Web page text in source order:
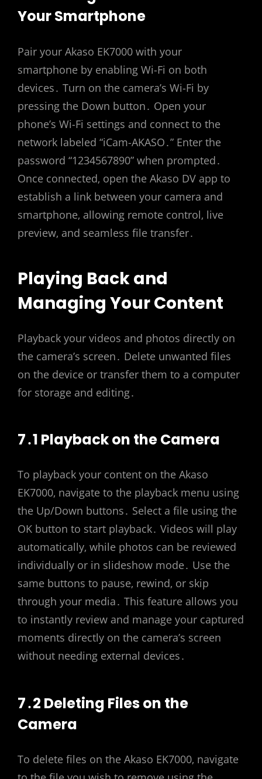
Your Smartphone
Pair your Akaso EK7000 with your
smartphone by enabling Wi-Fi on both
devices․ Turn on the camera’s Wi-Fi by
pressing the Down button․ Open your
phone’s Wi-Fi settings and connect to the
network labeled “iCam-AKASO․” Enter the
password “1234567890” when prompted․
Once connected‚ open the Akaso DV app to
establish a link between your camera and
smartphone‚ allowing remote control‚ live
preview‚ and seamless file transfer․
Playing Back and
Managing Your Content
Playback your videos and photos directly on
the camera’s screen․ Delete unwanted files
on the device or transfer them to a computer
for storage and editing․
7․1 Playback on the Camera
To playback your content on the Akaso
EK7000‚ navigate to the playback menu using
the Up/Down buttons․ Select a file using the
OK button to start playback․ Videos will play
automatically‚ while photos can be reviewed
individually or in slideshow mode․ Use the
same buttons to pause‚ rewind‚ or skip
through your media․ This feature allows you
to instantly review and manage your captured
moments directly on the camera’s screen
without needing external devices․
7․2 Deleting Files on the
Camera
To delete files on the Akaso EK7000‚ navigate